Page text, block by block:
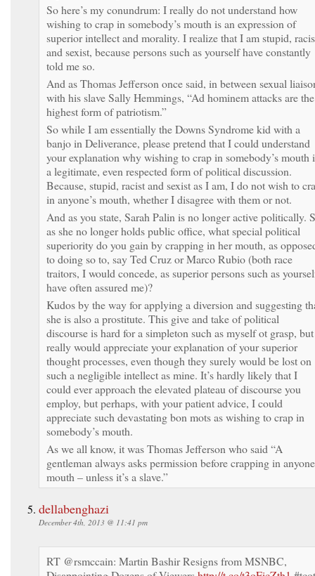
So here’s my conundrum: I really do not understand how
wishing to crap in somebody’s mouth is an expression of
superior intellect and morality. I realize that I am stupid,
and sexist, because persons such as yourself have constantly
told me so.
And as Thomas Jefferson once said, in between sexual
with his slave Sally Hemmings, “Ad hominem attacks are the
highest form of patriotism.”
So while I am essentially the Downs Syndrome kid with a
banjo in Deliverance, please pretend that I could understand
your explanation why wishing to crap in somebody’s mouth
a legitimate, even respected form of political discussion.
Because, stupid, racist and sexist as I am, I do not wish to
in anyone’s mouth, whether I disagree with them or not.
And as you state, Sarah Palin is no longer active politically.
as she no longer holds public office, what special political
superiority do you gain by crapping in her mouth, as
to doing so to, say Ted Cruz or Marco Rubio (both race
traitors, I would concede, as superior persons such as
have often assured me)?
Kudos by the way for applying a diversion and suggesting
she is also a prostitute. This give and take of political
discourse is hard for a simpleton such as myself ot grasp,
really would appreciate your explanation of your superior
thought processes, even though they surely would be lost on
such a negligible intellect as mine. It’s hardly likely that I
could ever approach the elevated plateau of discourse you
employ, but perhaps, with your patient advice, I could
appreciate such devastating bon mots as wishing to crap in
somebody’s mouth.
As we all know, it was Thomas Jefferson who said “A
gentleman always asks permission before crapping in
mouth – unless it’s a slave.”
dellabenghazi
December 4th, 2013 @ 11:41 pm
RT @rsmccain: Martin Bashir Resigns from MSNBC,